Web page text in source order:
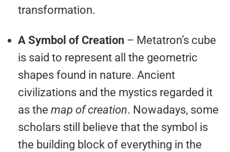
transformation.
A Symbol of Creation – Metatron’s cube
is said to represent all the geometric
shapes found in nature. Ancient
civilizations and the mystics regarded it
as the map of creation. Nowadays, some
scholars still believe that the symbol is
the building block of everything in the